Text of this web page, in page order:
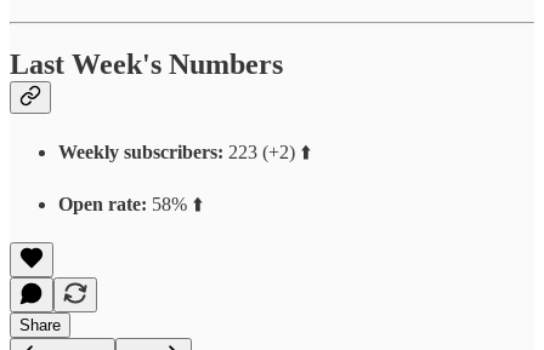
Last Week's Numbers
Weekly subscribers: 223 (+2) ⬆️
Open rate: 58% ⬆️
Share